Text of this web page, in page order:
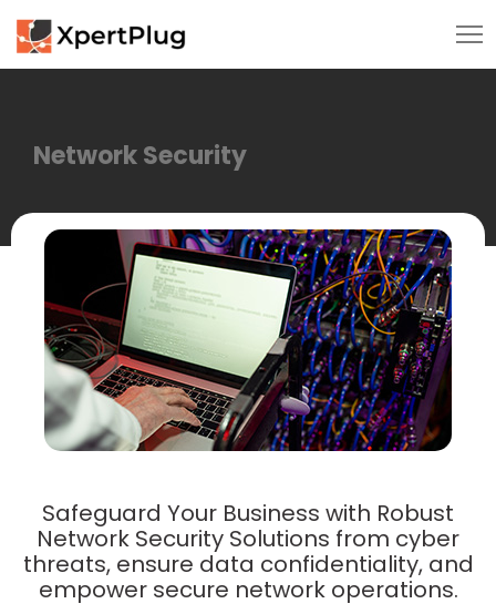
Network Security
Safeguard Your Business with Robust
Network Security Solutions from cyber
threats, ensure data confidentiality, and
empower secure network operations.